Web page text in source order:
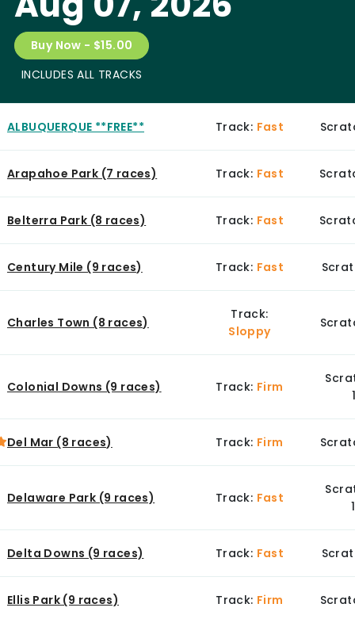
Buy Now - $15.00
INCLUDES ALL TRACKS
ALBUQUERQUE **FREE** Track: Fast
Arapahoe Park (7 races) Track: Fast
Belterra Park (8 races) Track: Fast
Century Mile (9 races) Track: Fast
Charles Town (8 races)
Track:
Sloppy
Colonial Downs (9 races) Track: Firm
Del Mar (8 races) Track: Firm
Delaware Park (9 races) Track: Fast
Delta Downs (9 races) Track: Fast
Ellis Park (9 races) Track: Firm